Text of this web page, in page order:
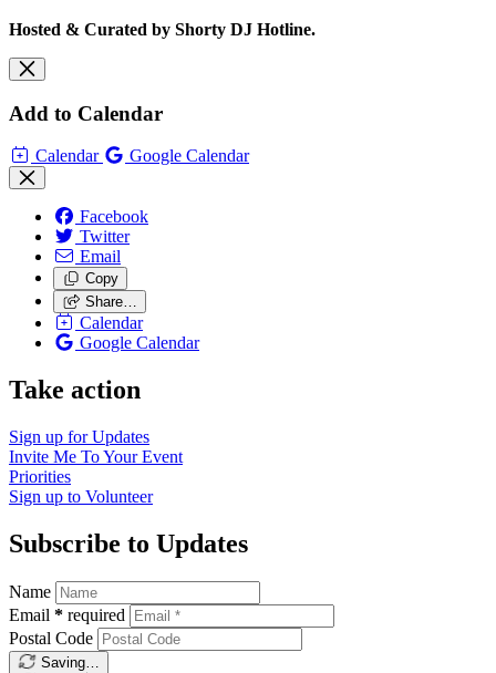
Hosted & Curated by Shorty DJ Hotline.
Add to Calendar
Calendar Google Calendar
Facebook
Twitter
Email
Copy
Share…
Calendar
Google Calendar
Take action
Sign up forUpdates
Invite Me ToYour Event
Priorities
Sign up to Volunteer
Subscribe to Updates
Name
Email * required
Postal Code
Saving…